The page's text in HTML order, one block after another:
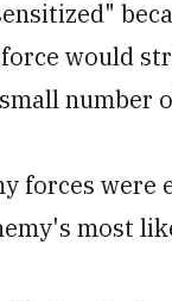
would
number
forces were
most